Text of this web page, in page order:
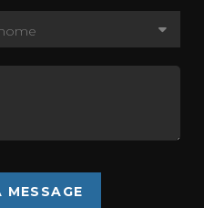
MESSAGE